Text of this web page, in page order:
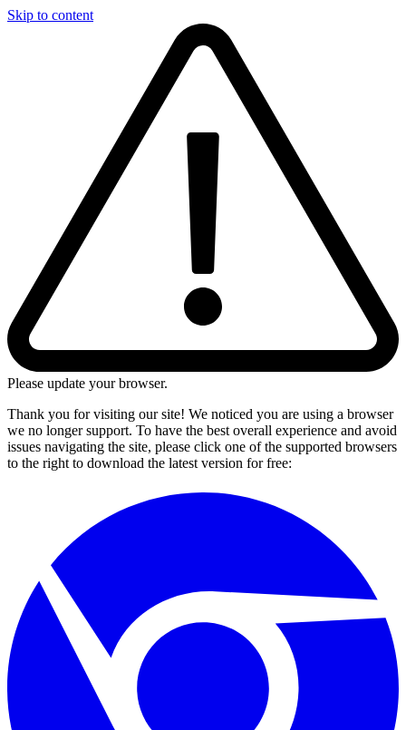
Skip to content
Please update your browser.
Thank you for visiting our site! We noticed you are using a browser
we no longer support. To have the best overall experience and avoid
issues navigating the site, please click one of the supported browsers
to the right to download the latest version for free: